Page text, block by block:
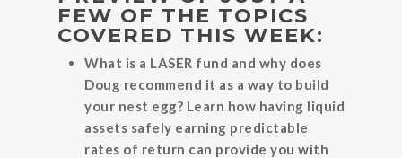
FEW OF THE TOPICS
COVERED THIS WEEK:
What is a LASER fund and why does
Doug recommend it as a way to build
your nest egg? Learn how having liquid
assets safely earning predictable
rates of return can provide you with